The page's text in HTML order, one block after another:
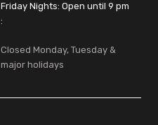
Friday Nights: Open until 9 pm
:
Closed Monday, Tuesday &
major holidays